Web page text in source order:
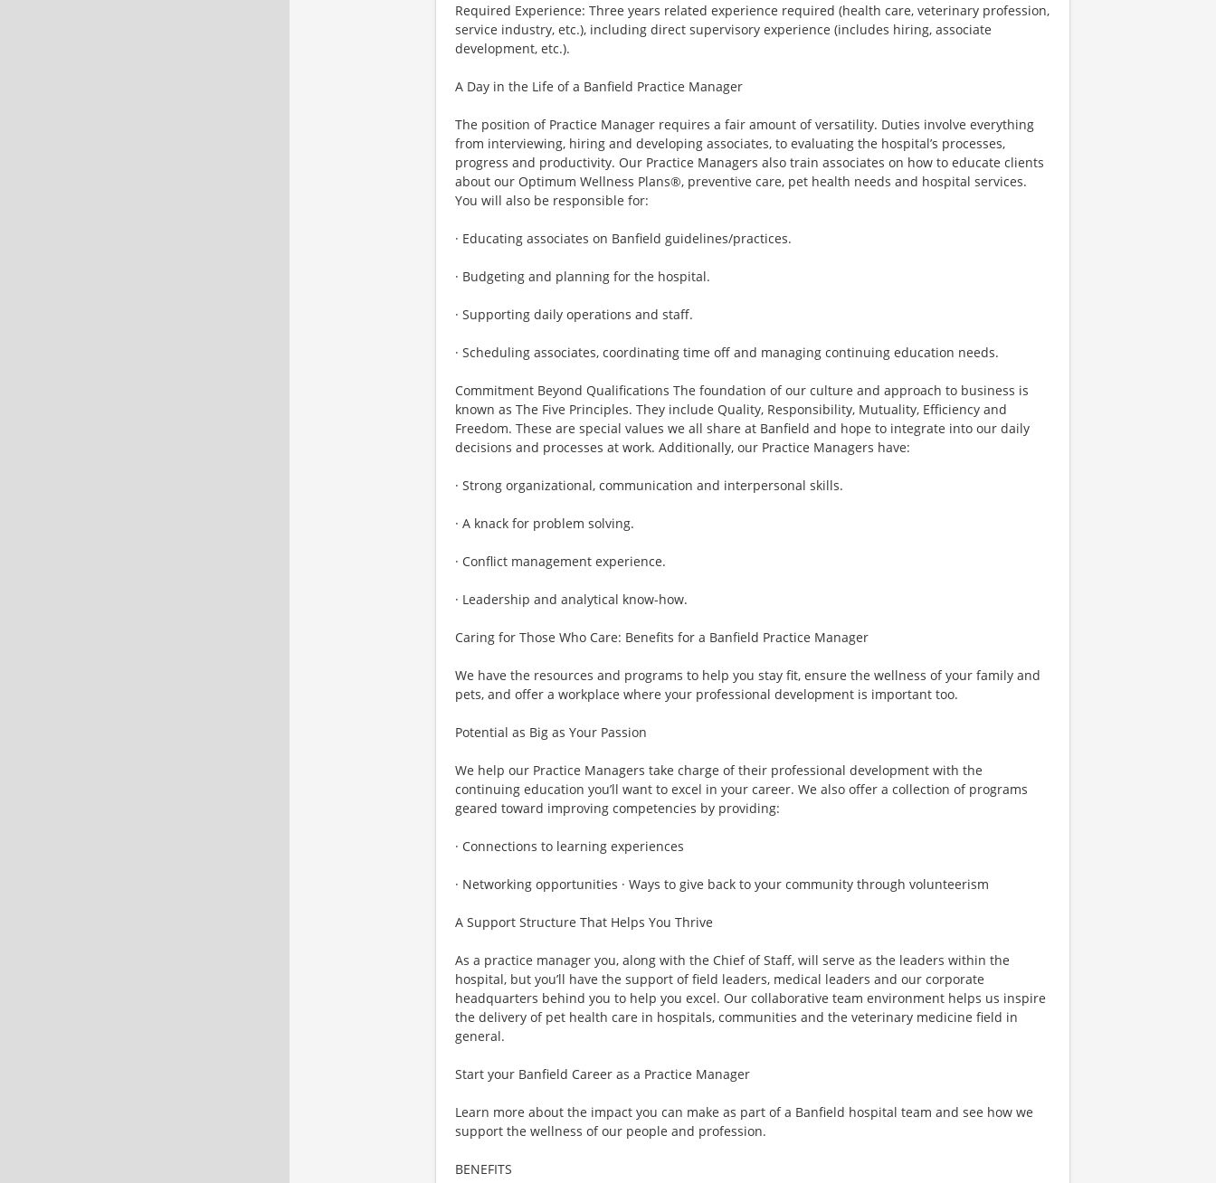
Required Experience: Three years related experience required (health care, veterinary profession,
service industry, etc.), including direct supervisory experience (includes hiring, associate
development, etc.).
A Day in the Life of a Banfield Practice Manager
The position of Practice Manager requires a fair amount of versatility. Duties involve everything
from interviewing, hiring and developing associates, to evaluating the hospital’s processes,
progress and productivity. Our Practice Managers also train associates on how to educate clients
about our Optimum Wellness Plans®, preventive care, pet health needs and hospital services.
You will also be responsible for:
· Educating associates on Banfield guidelines/practices.
· Budgeting and planning for the hospital.
· Supporting daily operations and staff.
· Scheduling associates, coordinating time off and managing continuing education needs.
Commitment Beyond Qualifications The foundation of our culture and approach to business is
known as The Five Principles. They include Quality, Responsibility, Mutuality, Efficiency and
Freedom. These are special values we all share at Banfield and hope to integrate into our daily
decisions and processes at work. Additionally, our Practice Managers have:
· Strong organizational, communication and interpersonal skills.
· A knack for problem solving.
· Conflict management experience.
· Leadership and analytical know-how.
Caring for Those Who Care: Benefits for a Banfield Practice Manager
We have the resources and programs to help you stay fit, ensure the wellness of your family and
pets, and offer a workplace where your professional development is important too.
Potential as Big as Your Passion
We help our Practice Managers take charge of their professional development with the
continuing education you’ll want to excel in your career. We also offer a collection of programs
geared toward improving competencies by providing:
· Connections to learning experiences
· Networking opportunities · Ways to give back to your community through volunteerism
A Support Structure That Helps You Thrive
As a practice manager you, along with the Chief of Staff, will serve as the leaders within the
hospital, but you’ll have the support of field leaders, medical leaders and our corporate
headquarters behind you to help you excel. Our collaborative team environment helps us inspire
the delivery of pet health care in hospitals, communities and the veterinary medicine field in
general.
Start your Banfield Career as a Practice Manager
Learn more about the impact you can make as part of a Banfield hospital team and see how we
support the wellness of our people and profession.
BENEFITS